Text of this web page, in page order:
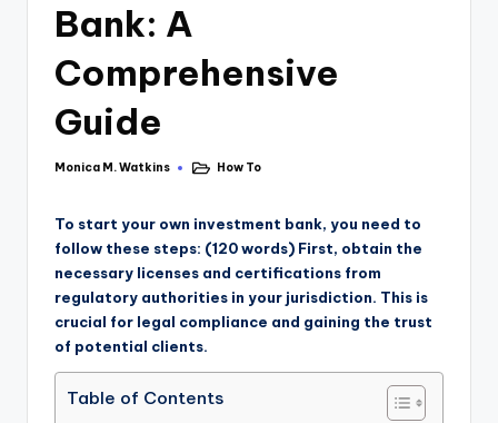
Bank: A
Comprehensive
Guide
Monica M. Watkins How To
To start your own investment bank, you need to
follow these steps: (120 words) First, obtain the
necessary licenses and certifications from
regulatory authorities in your jurisdiction. This is
crucial for legal compliance and gaining the trust
of potential clients.
Table of Contents